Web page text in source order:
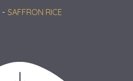
SAFFRON RICE